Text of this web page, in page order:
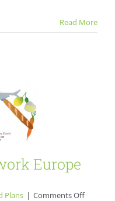
Read More
Europe
Plans | Comments Offon